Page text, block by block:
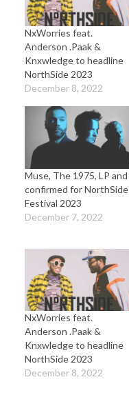
NxWorries feat.
Anderson .Paak &
Knxwledge to headline
NorthSide 2023
December 8, 2022
Muse, The 1975, LP and
confirmed for NorthSide
Festival 2023
December 7, 2022
NxWorries feat.
Anderson .Paak &
Knxwledge to headline
NorthSide 2023
December 8, 2022